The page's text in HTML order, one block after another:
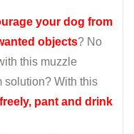
your dog from
objects? No
this muzzle
solution? With this
pant and drink